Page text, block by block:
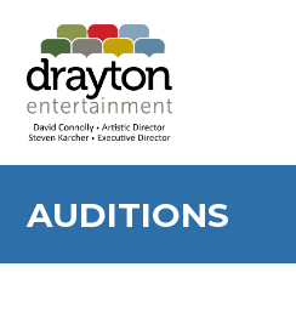
AUDITIONS